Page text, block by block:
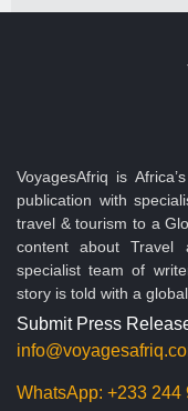
VoyagesAfriq is
publication with
travel & tourism to a
content about Travel
specialist team of
story is told with a
Submit Press
WhatsApp: +233 244